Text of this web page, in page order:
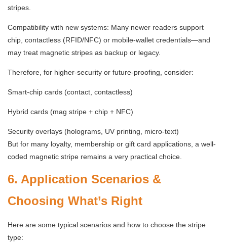
stripes.
Compatibility with new systems: Many newer readers support
chip, contactless (RFID/NFC) or mobile-wallet credentials—and
may treat magnetic stripes as backup or legacy.
Therefore, for higher-security or future-proofing, consider:
Smart-chip cards (contact, contactless)
Hybrid cards (mag stripe + chip + NFC)
Security overlays (holograms, UV printing, micro-text)
But for many loyalty, membership or gift card applications, a well-
coded magnetic stripe remains a very practical choice.
6. Application Scenarios &
Choosing What’s Right
Here are some typical scenarios and how to choose the stripe
type: